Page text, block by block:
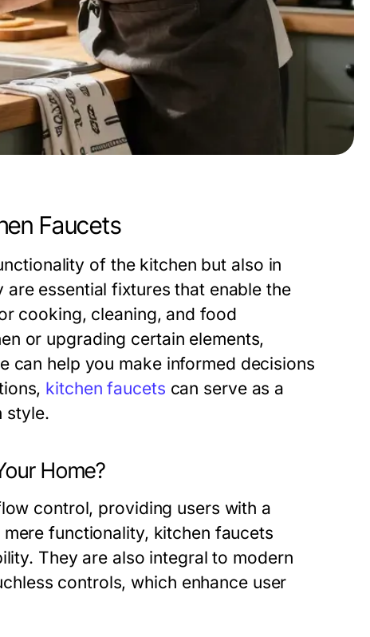
Faucets
of the kitchen but also in
essential fixtures that enable the
cooking, cleaning, and food
or upgrading certain elements,
can help you make informed decisions
kitchen faucets can serve as a
style.
Home?
control, providing users with a
functionality, kitchen faucets
They are also integral to modern
controls, which enhance user